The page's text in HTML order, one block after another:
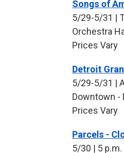
Songs of
5/29-5/31 |
Orchestra
Prices Vary
Detroit
5/29-5/31 |
Downtown -
Prices Vary
Parcels -
5/30 | 5 p.m.